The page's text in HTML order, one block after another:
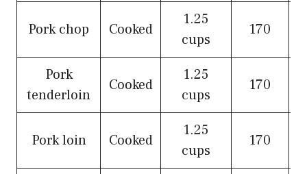
Pork chop Cooked
1.25
cups
170
Pork
tenderloin
Cooked
1.25
cups
170
Pork loin Cooked
1.25
cups
170